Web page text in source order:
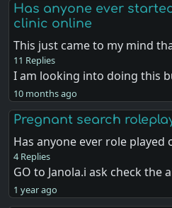
Has anyone ever
clinic online
This just came to my mind
11 Replies
I am looking into doing this
10 months ago
Pregnant search
Has anyone ever role
4 Replies
GO to Janola.i ask check the
1 year ago